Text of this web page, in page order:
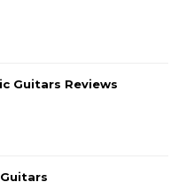
Guitars Reviews